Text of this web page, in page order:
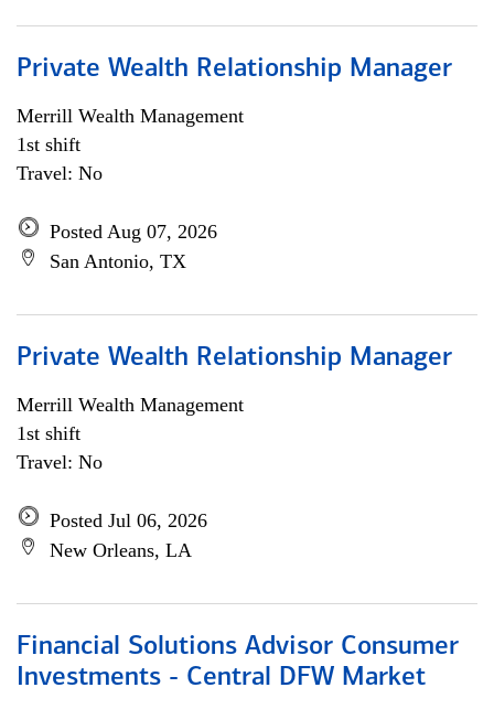
Private Wealth Relationship Manager
Merrill Wealth Management
1st shift
Travel: No
Posted Aug 07, 2026
San Antonio, TX
Private Wealth Relationship Manager
Merrill Wealth Management
1st shift
Travel: No
Posted Jul 06, 2026
New Orleans, LA
Financial Solutions Advisor Consumer
Investments - Central DFW Market